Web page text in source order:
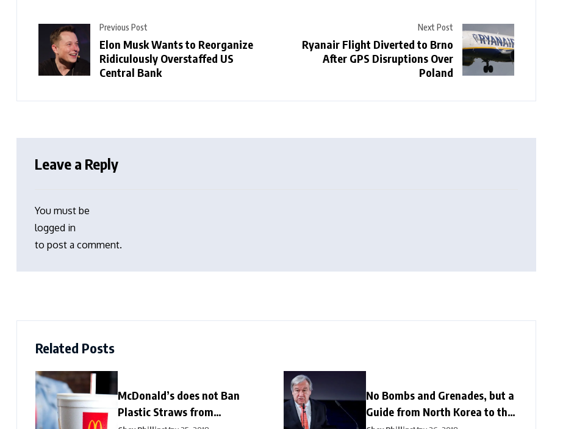
Previous Post
Elon Musk Wants to Reorganize
Ridiculously Overstaffed US
Central Bank
Next Post
Ryanair Flight Diverted to Brno
After GPS Disruptions Over
Poland
Leave a Reply
You must be
logged in
to post a comment.
Related Posts
McDonald’s does not Ban
Plastic Straws from
No Bombs and Grenades, but a
Guide from North Korea to the